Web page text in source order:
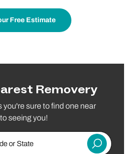
Free Estimate
Removery
you're sure to find one near
seeing you!
State
Submit